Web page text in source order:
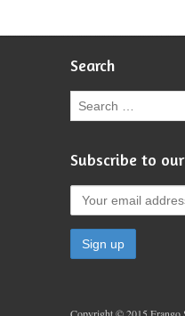
Search
Subscribe to